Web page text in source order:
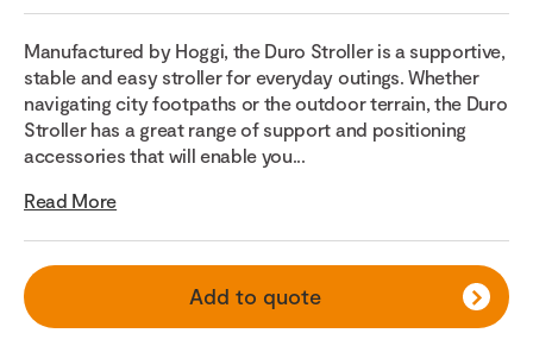
Manufactured by Hoggi, the Duro Stroller is a supportive,
stable and easy stroller for everyday outings. Whether
navigating city footpaths or the outdoor terrain, the Duro
Stroller has a great range of support and positioning
accessories that will enable you...
Read More
Add to quote